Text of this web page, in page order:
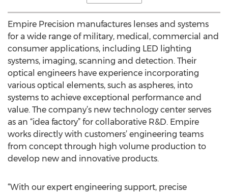
Empire Precision manufactures lenses and systems
for a wide range of military, medical, commercial and
consumer applications, including LED lighting
systems, imaging, scanning and detection. Their
optical engineers have experience incorporating
various optical elements, such as aspheres, into
systems to achieve exceptional performance and
value. The company’s new technology center serves
as an “idea factory” for collaborative R&D. Empire
works directly with customers’ engineering teams
from concept through high volume production to
develop new and innovative products.
“With our expert engineering support, precise